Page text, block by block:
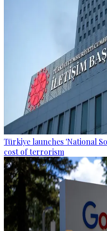
Türkiye launches 'National
cost of terrorism